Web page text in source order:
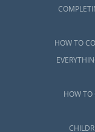
HOW TO
HOW TO